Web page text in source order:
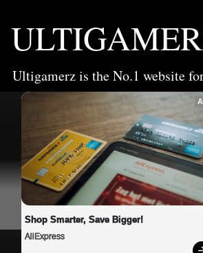
Ultigamerz is the No.1 website
Shop Smarter, Save Bigger!
AliExpress